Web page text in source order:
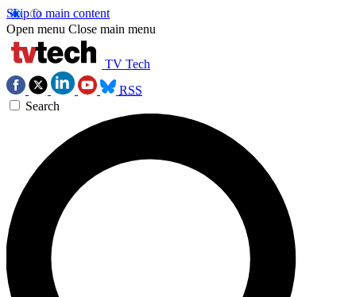
Skip to main content
Open menu Close main menu
TV Tech
RSS
Search